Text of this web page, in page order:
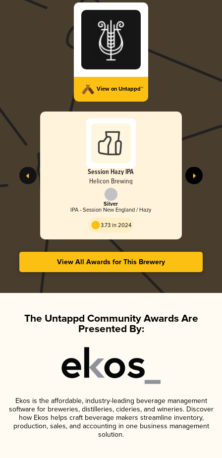
View on Untappd™
Session Hazy IPA
Helicon Brewing
Silver
IPA - Session New England / Hazy
3.73 in 2024
View All Awards for This Brewery
The Untappd Community Awards Are
Presented By:
Ekos is the affordable, industry-leading beverage management
software for breweries, distilleries, cideries, and wineries. Discover
how Ekos helps craft beverage makers streamline inventory,
production, sales, and accounting in one business management
solution.